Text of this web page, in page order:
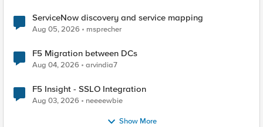
ServiceNow discovery and service mapping
Aug 05, 2026 msprecher
F5 Migration between DCs
Aug 04, 2026 arvindia7
F5 Insight - SSLO Integration
Aug 03, 2026 neeeewbie
Show More